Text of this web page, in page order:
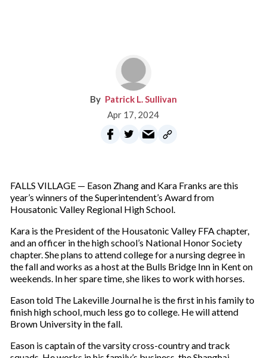
Patrick L. Sullivan
Apr 17, 2024
FALLS VILLAGE — Eason Zhang and Kara Franks are this
year’s winners of the Superintendent’s Award from
Housatonic Valley Regional High School.
Kara is the President of the Housatonic Valley FFA chapter,
and an officer in the high school’s National Honor Society
chapter. She plans to attend college for a nursing degree in
the fall and works as a host at the Bulls Bridge Inn in Kent on
weekends. In her spare time, she likes to work with horses.
Eason told The Lakeville Journal he is the first in his family to
finish high school, much less go to college. He will attend
Brown University in the fall.
Eason is captain of the varsity cross-country and track